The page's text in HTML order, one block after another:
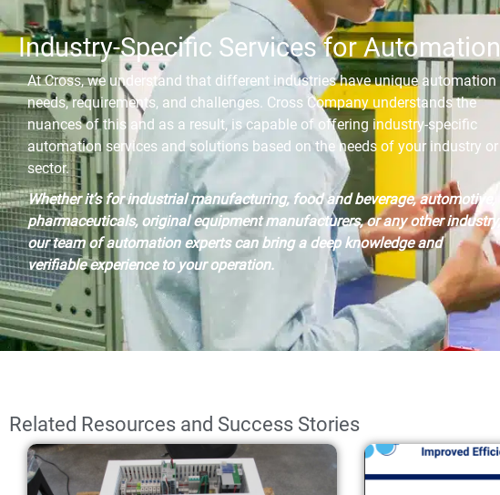
Industry-Specific Services for Automation
At Cross, we understand that different industries have unique automation
needs, requirements, and challenges. Cross Company understands the
nuances of this and as a result, is capable of offering industry-specific
automation services and solutions based on the needs of your industry or
sector.
Whether it’s for industrial manufacturing, food and beverage, automotive,
pharmaceuticals, original equipment manufacturers, or any other industry,
our team of automation experts can bring a deep knowledge and
verifiable experience to your operation.
Related Resources and Success Stories